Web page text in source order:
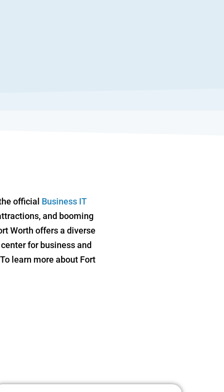
official Business IT
and booming
Worth offers a diverse
for business and
learn more about Fort